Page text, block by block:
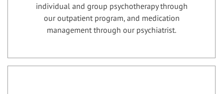
individual and group psychotherapy through
our outpatient program, and medication
management through our psychiatrist.